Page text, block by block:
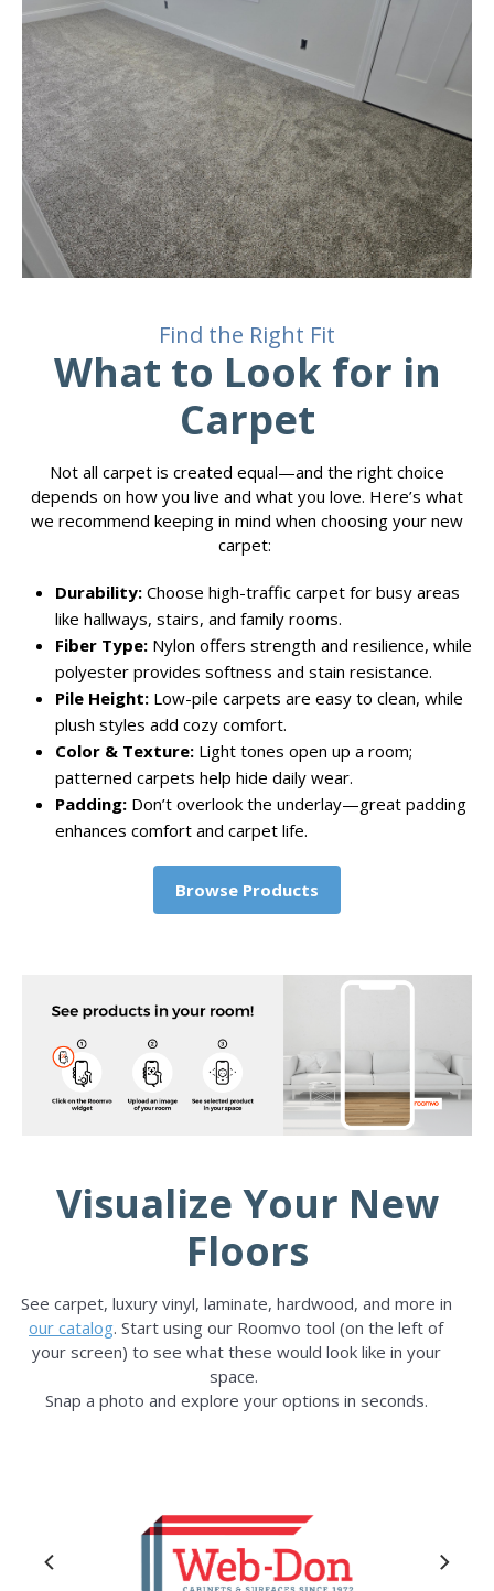
Find the Right Fit
What to Look for in
Carpet
Not all carpet is created equal—and the right choice
depends on how you live and what you love. Here’s what
we recommend keeping in mind when choosing your new
carpet:
Durability: Choose high-traffic carpet for busy areas
like hallways, stairs, and family rooms.
Fiber Type: Nylon offers strength and resilience, while
polyester provides softness and stain resistance.
Pile Height: Low-pile carpets are easy to clean, while
plush styles add cozy comfort.
Color & Texture: Light tones open up a room;
patterned carpets help hide daily wear.
Padding: Don’t overlook the underlay—great padding
enhances comfort and carpet life.
Browse Products
Visualize Your New
Floors
See carpet, luxury vinyl, laminate, hardwood, and more in
our catalog. Start using our Roomvo tool (on the left of
your screen) to see what these would look like in your
space.
Snap a photo and explore your options in seconds.